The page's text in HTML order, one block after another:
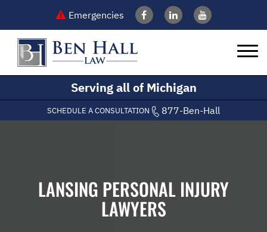
Emergencies
Serving all of Michigan
SCHEDULE A CONSULTATION 877-Ben-Hall
LANSING PERSONAL INJURY
LAWYERS